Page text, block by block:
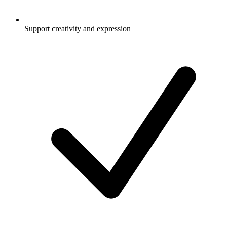
Support creativity and expression